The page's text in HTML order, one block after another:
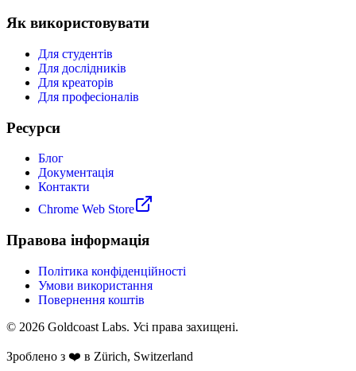
Як використовувати
Для студентів
Для дослідників
Для креаторів
Для професіоналів
Ресурси
Блог
Документація
Контакти
Chrome Web Store
Правова інформація
Політика конфіденційності
Умови використання
Повернення коштів
© 2026 Goldcoast Labs. Усі права захищені.
Зроблено з ❤️ в Zürich, Switzerland